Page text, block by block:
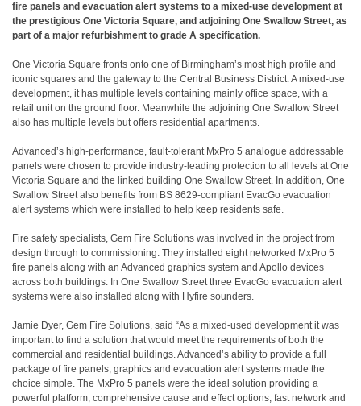
fire panels and evacuation alert systems to a mixed-use development at
the prestigious One Victoria Square, and adjoining One Swallow Street, as
part of a major refurbishment to grade A specification.
One Victoria Square fronts onto one of Birmingham’s most high profile and
iconic squares and the gateway to the Central Business District. A mixed-use
development, it has multiple levels containing mainly office space, with a
retail unit on the ground floor. Meanwhile the adjoining One Swallow Street
also has multiple levels but offers residential apartments.
Advanced’s high-performance, fault-tolerant MxPro 5 analogue addressable
panels were chosen to provide industry-leading protection to all levels at One
Victoria Square and the linked building One Swallow Street. In addition, One
Swallow Street also benefits from BS 8629-compliant EvacGo evacuation
alert systems which were installed to help keep residents safe.
Fire safety specialists, Gem Fire Solutions was involved in the project from
design through to commissioning. They installed eight networked MxPro 5
fire panels along with an Advanced graphics system and Apollo devices
across both buildings. In One Swallow Street three EvacGo evacuation alert
systems were also installed along with Hyfire sounders.
Jamie Dyer, Gem Fire Solutions, said “As a mixed-used development it was
important to find a solution that would meet the requirements of both the
commercial and residential buildings. Advanced’s ability to provide a full
package of fire panels, graphics and evacuation alert systems made the
choice simple. The MxPro 5 panels were the ideal solution providing a
powerful platform, comprehensive cause and effect options, fast network and